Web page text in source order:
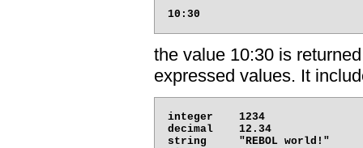
the value 10:30 is
expressed values. It
integer    1234
decimal    12.34
string     "REBOL world!"